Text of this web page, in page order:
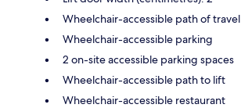
Wheelchair-accessible path of travel
Wheelchair-accessible parking
2 on-site accessible parking spaces
Wheelchair-accessible path to lift
Wheelchair-accessible restaurant